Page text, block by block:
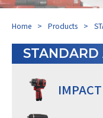
Home Products
STANDARD